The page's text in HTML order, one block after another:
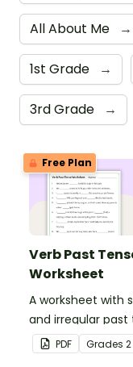
All About Me →
1st Grade →
3rd Grade →
Free Plan
Verb Past
Worksheet
A worksheet with
and irregular past
verbs added to
complete the
PDF Grades